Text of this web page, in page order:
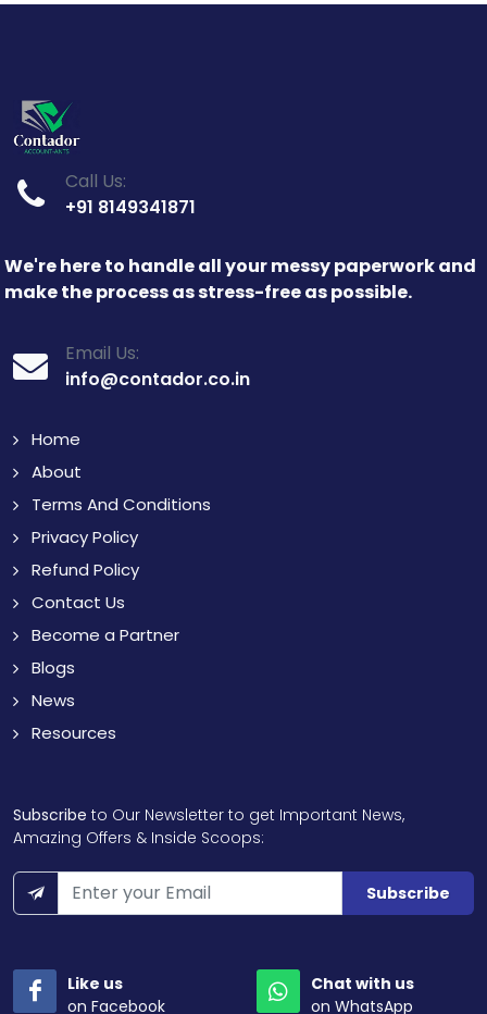
Call Us:
+91 8149341871
We're here to handle all your messy paperwork and
make the process as stress-free as possible.
Email Us:
info@contador.co.in
Home
About
Terms And Conditions
Privacy Policy
Refund Policy
Contact Us
Become a Partner
Blogs
News
Resources
Subscribe to Our Newsletter to get Important News,
Amazing Offers & Inside Scoops:
Subscribe
Like us
on Facebook
Chat with us
on WhatsApp